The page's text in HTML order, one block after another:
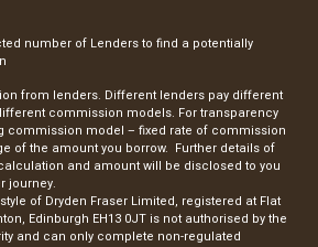
number of Lenders to find a potentially
from lenders. Different lenders pay different
commission models. For transparency
commission model – fixed rate of commission
of the amount you borrow. Further details of
and amount will be disclosed to you
journey.
of Dryden Fraser Limited, registered at Flat
Edinburgh EH13 0JT is not authorised by the
and can only complete non-regulated